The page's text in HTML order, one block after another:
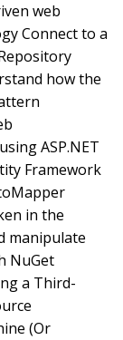
web
Connect to a
how the
ASP.NET
Framework
in the
manipulate
NuGet
a Third-
(Or